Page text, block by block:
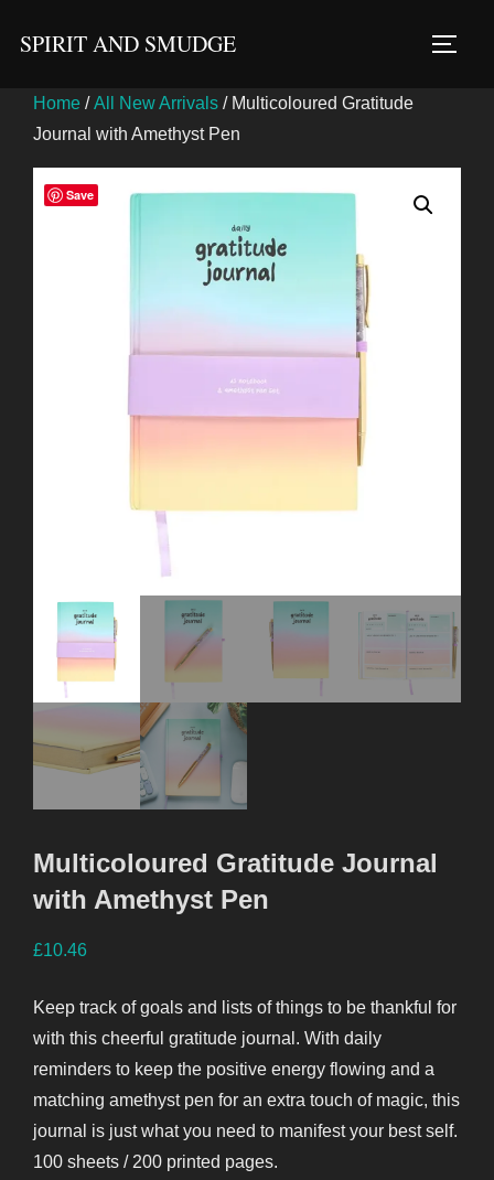
SPIRIT AND SMUDGE
Home /All New Arrivals / Multicoloured Gratitude
Journal with Amethyst Pen
Save
Multicoloured Gratitude Journal
with Amethyst Pen
£10.46
Keep track of goals and lists of things to be thankful for
with this cheerful gratitude journal. With daily
reminders to keep the positive energy flowing and a
matching amethyst pen for an extra touch of magic, this
journal is just what you need to manifest your best self.
100 sheets / 200 printed pages.